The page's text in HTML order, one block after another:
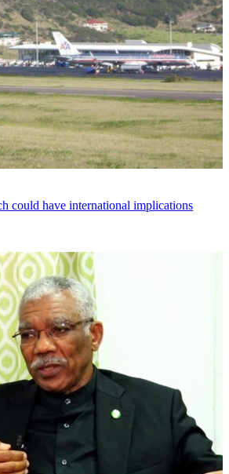
could have international implications